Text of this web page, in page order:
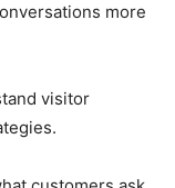
more
visitor